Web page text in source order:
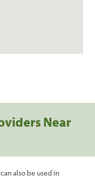
Near
also be used in